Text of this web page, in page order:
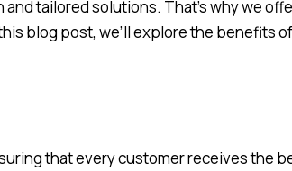
tailored solutions. That’s why we
blog post, we’ll explore the benefits
that every customer receives the